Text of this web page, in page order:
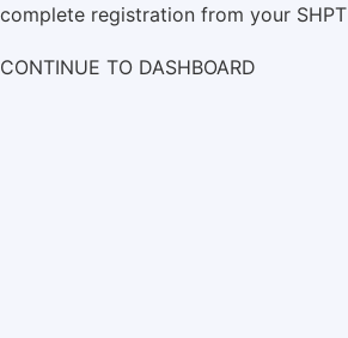
complete registration from your
CONTINUE TO DASHBOARD